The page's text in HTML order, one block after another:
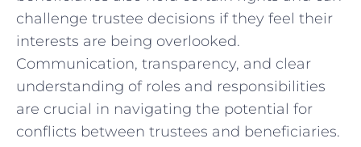
challenge trustee decisions if they feel their
interests are being overlooked.
⁤Communication, transparency, and ⁤clear⁣
understanding of roles​ and responsibilities
are crucial in navigating the⁤ potential for
conflicts between trustees and beneficiaries.